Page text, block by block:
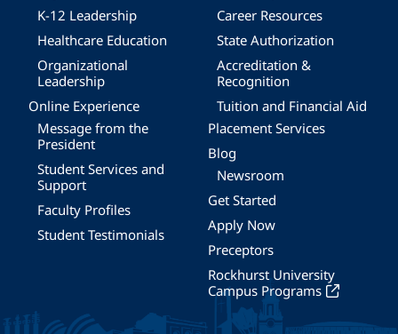
K-12 Leadership
Healthcare Education
Organizational
Leadership
Online Experience
Message from the
President
Student Services and
Support
Faculty Profiles
Student Testimonials
Career Resources
State Authorization
Accreditation &
Recognition
Tuition and Financial Aid
Placement Services
Blog
Newsroom
Get Started
Apply Now
Preceptors
Rockhurst University
Campus Programs